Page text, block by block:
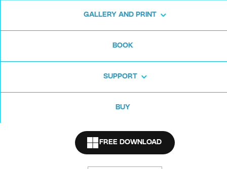
GALLERY AND PRINT
BOOK
SUPPORT
BUY
FREE DOWNLOAD
matters
advanced editing